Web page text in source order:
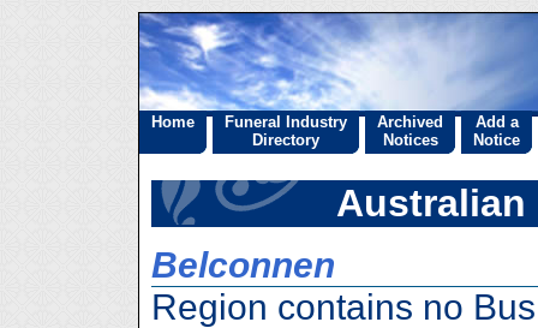
Home
Funeral Industry
Directory
Archived
Notices
Add a
Notice
Australian
Belconnen
Region contains no